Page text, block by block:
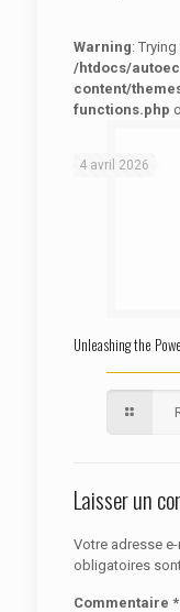
Warning:
/htdocs/
content/
functions.php
4 avril 2026
Unleashing the
Laisser un
Votre adresse
obligatoires
Commentaire *